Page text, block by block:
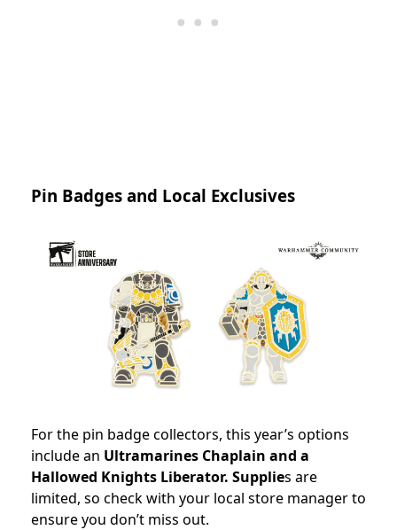
Pin Badges and Local Exclusives
For the pin badge collectors, this year’s options
include an Ultramarines Chaplain and a
Hallowed Knights Liberator. Supplies are
limited, so check with your local store manager to
ensure you don’t miss out.